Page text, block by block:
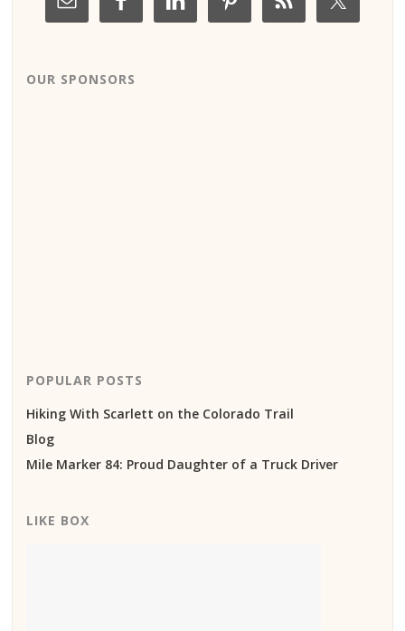
OUR SPONSORS
POPULAR POSTS
Hiking With Scarlett on the Colorado Trail
Blog
Mile Marker 84: Proud Daughter of a Truck Driver
LIKE BOX